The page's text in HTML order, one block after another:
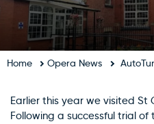
Home Opera News
Earlier this year we visited St
Following a successful trial of